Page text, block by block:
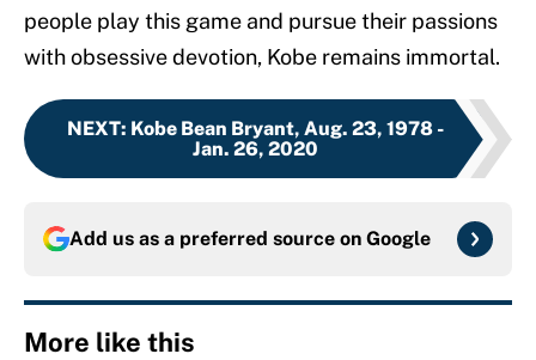
people play this game and pursue their passions
with obsessive devotion, Kobe remains immortal.
NEXT: Kobe Bean Bryant, Aug. 23, 1978 -
Jan. 26, 2020
Add us as a preferred source on Google
More like this